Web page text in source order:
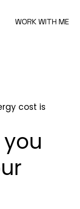
WORK WITH ME
cost is